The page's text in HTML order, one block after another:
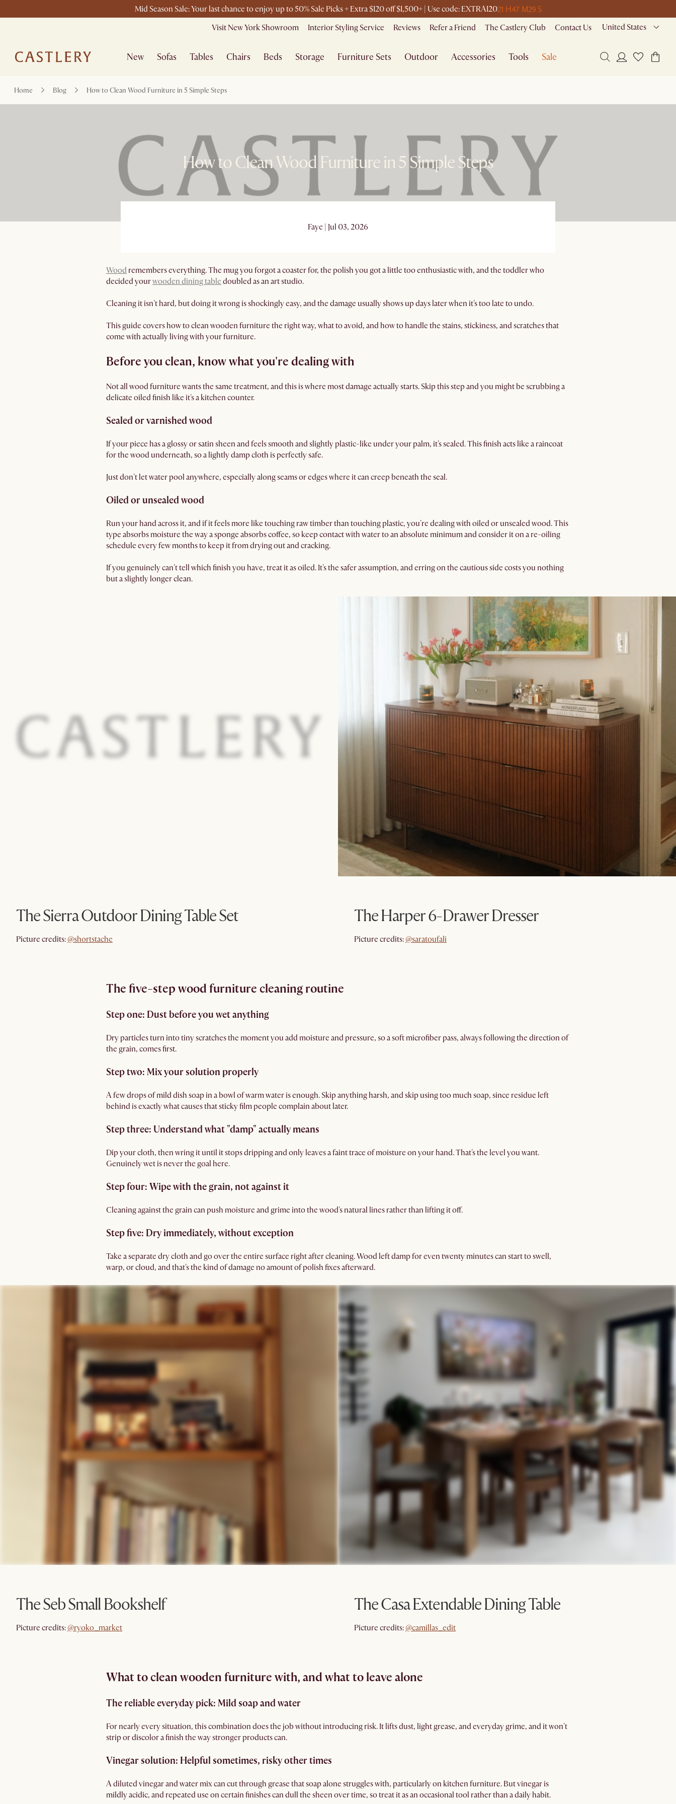
Mid Season Sale: Your last chance to enjoy up to 50% Sale Picks + Extra $120 off $1,500+ | Use code: EXTRA12021 H47 M29 S
Visit New York Showroom Interior Styling Service Reviews Refer a Friend The Castlery Club Contact Us United States
New Sofas Tables Chairs Beds Storage Furniture Sets Outdoor Accessories Tools Sale
Home Blog How to Clean Wood Furniture in 5 Simple Steps
How to Clean Wood Furniture in 5 Simple Steps
Faye | Jul 03, 2026
Wood remembers everything. The mug you forgot a coaster for, the polish you got a little too enthusiastic with, and the toddler who
decided yourwooden dining table doubled as an art studio.
Cleaning it isn't hard, but doing it wrong is shockingly easy, and the damage usually shows up days later when it's too late to undo.
This guide covers how to clean wooden furniture the right way, what to avoid, and how to handle the stains, stickiness, and scratches that
come with actually living with your furniture.
Before you clean, know what you're dealing with
Not all wood furniture wants the same treatment, and this is where most damage actually starts. Skip this step and you might be scrubbing a
delicate oiled finish like it's a kitchen counter.
Sealed or varnished wood
If your piece has a glossy or satin sheen and feels smooth and slightly plastic-like under your palm, it's sealed. This finish acts like a raincoat
for the wood underneath, so a lightly damp cloth is perfectly safe.
Just don't let water pool anywhere, especially along seams or edges where it can creep beneath the seal.
Oiled or unsealed wood
Run your hand across it, and if it feels more like touching raw timber than touching plastic, you're dealing with oiled or unsealed wood. This
type absorbs moisture the way a sponge absorbs coffee, so keep contact with water to an absolute minimum and consider it on a re-oiling
schedule every few months to keep it from drying out and cracking.
If you genuinely can't tell which finish you have, treat it as oiled. It's the safer assumption, and erring on the cautious side costs you nothing
but a slightly longer clean.
The Sierra Outdoor Dining Table Set
Picture credits: @shortstache
@saratoufali
The Harper 6-Drawer Dresser
Picture credits: @saratoufali
The five-step wood furniture cleaning routine
Step one: Dust before you wet anything
Dry particles turn into tiny scratches the moment you add moisture and pressure, so a soft microfiber pass, always following the direction of
the grain, comes first.
Step two: Mix your solution properly
A few drops of mild dish soap in a bowl of warm water is enough. Skip anything harsh, and skip using too much soap, since residue left
behind is exactly what causes that sticky film people complain about later.
Step three: Understand what "damp" actually means
Dip your cloth, then wring it until it stops dripping and only leaves a faint trace of moisture on your hand. That's the level you want.
Genuinely wet is never the goal here.
Step four: Wipe with the grain, not against it
Cleaning against the grain can push moisture and grime into the wood's natural lines rather than lifting it off.
Step five: Dry immediately, without exception
Take a separate dry cloth and go over the entire surface right after cleaning. Wood left damp for even twenty minutes can start to swell,
warp, or cloud, and that's the kind of damage no amount of polish fixes afterward.
The Seb Small Bookshelf
Picture credits: @ryoko_market
The Casa Extendable Dining Table
Picture credits: @camillas_edit
What to clean wooden furniture with, and what to leave alone
The reliable everyday pick: Mild soap and water
For nearly every situation, this combination does the job without introducing risk. It lifts dust, light grease, and everyday grime, and it won't
strip or discolor a finish the way stronger products can.
Vinegar solution: Helpful sometimes, risky other times
A diluted vinegar and water mix can cut through grease that soap alone struggles with, particularly on kitchen furniture. But vinegar is
mildly acidic, and repeated use on certain finishes can dull the sheen over time, so treat it as an occasional tool rather than a daily habit.